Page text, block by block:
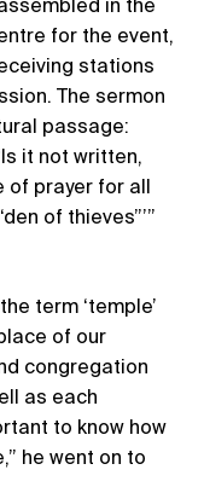
in the
for the event,
stations
The sermon
passage:
it not written,
of prayer for all
of thieves”’”
term ‘temple’
of our
congregation
as each
to know how
he went on to